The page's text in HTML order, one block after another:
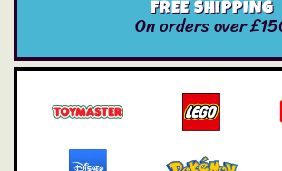
FREE SHIPPING
On orders over